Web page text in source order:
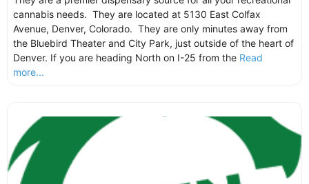
cannabis needs. They are located at 5130 East Colfax
Avenue, Denver, Colorado. They are only minutes away from
the Bluebird Theater and City Park, just outside of the heart of
Denver. If you are heading North on I-25 from the Read
more...